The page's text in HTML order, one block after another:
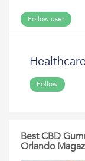
Follow user
Follow
Best CBD
Orlando